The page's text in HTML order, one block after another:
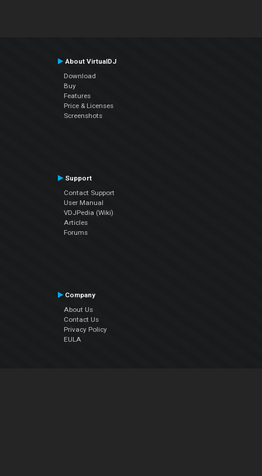
About VirtualDJ
Download
Buy
Features
Price & Licenses
Screenshots
Support
Contact Support
User Manual
VDJPedia (Wiki)
Articles
Forums
Company
About Us
Contact Us
Privacy Policy
EULA